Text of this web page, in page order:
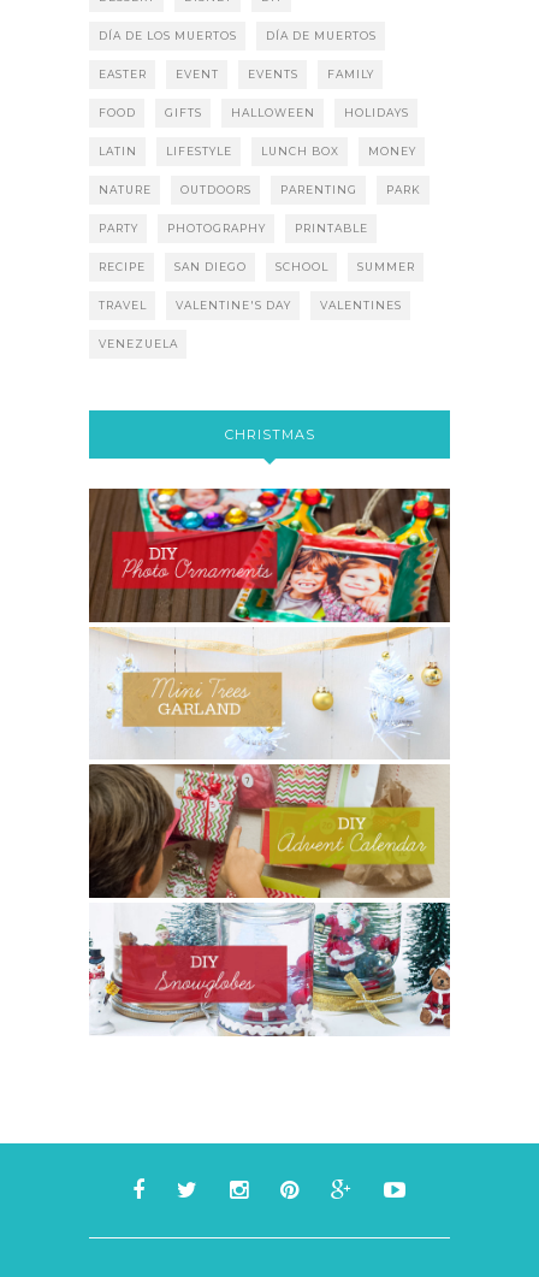
DÍA DE LOS MUERTOS DÍA DE MUERTOS
EASTER EVENT EVENTS FAMILY
FOOD GIFTS HALLOWEEN HOLIDAYS
LATIN LIFESTYLE LUNCH BOX MONEY
NATURE OUTDOORS PARENTING PARK
PARTY PHOTOGRAPHY PRINTABLE
RECIPE SAN DIEGO SCHOOL SUMMER
TRAVEL VALENTINE'S DAY VALENTINES
VENEZUELA
CHRISTMAS